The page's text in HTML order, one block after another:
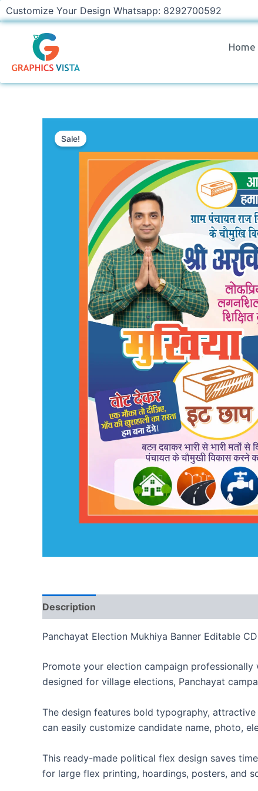
Skip
to
content
Customize Your Design Whatsapp: 8292700592
Home
Sale!
Description
Panchayat Election Mukhiya Banner Editable
Promote your election campaign
designed for village elections, Panchayat
The design features bold typography,
can easily customize candidate name, photo,
This ready-made political flex design saves
for large flex printing, hoardings, posters, and